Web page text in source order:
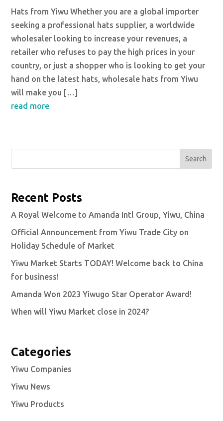
Hats from Yiwu Whether you are a global importer
seeking a professional hats supplier, a worldwide
wholesaler looking to increase your revenues, a
retailer who refuses to pay the high prices in your
country, or just a shopper who is looking to get your
hand on the latest hats, wholesale hats from Yiwu
will make you […]
read more
Search
Recent Posts
A Royal Welcome to Amanda Intl Group, Yiwu, China
Official Announcement from Yiwu Trade City on
Holiday Schedule of Market
Yiwu Market Starts TODAY! Welcome back to China
for business!
Amanda Won 2023 Yiwugo Star Operator Award!
When will Yiwu Market close in 2024?
Categories
Yiwu Companies
Yiwu News
Yiwu Products